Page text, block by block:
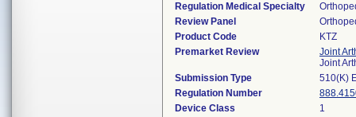
Regulation Medical Specialty
Review Panel
Product Code
KTZ
Premarket Review
Joint
Joint
Submission Type
510(K)
Regulation Number
Device Class
1